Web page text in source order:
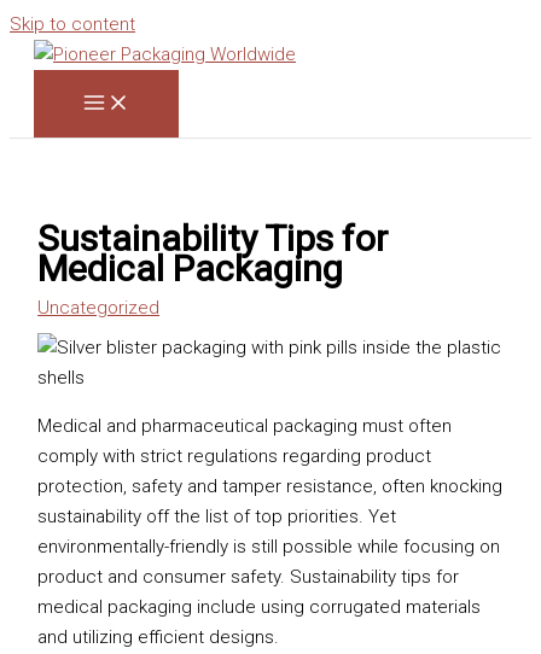
Skip to content
Sustainability Tips for
Medical Packaging
Uncategorized
Medical and pharmaceutical packaging must often
comply with strict regulations regarding product
protection, safety and tamper resistance, often knocking
sustainability off the list of top priorities. Yet
environmentally-friendly is still possible while focusing on
product and consumer safety. Sustainability tips for
medical packaging include using corrugated materials
and utilizing efficient designs.